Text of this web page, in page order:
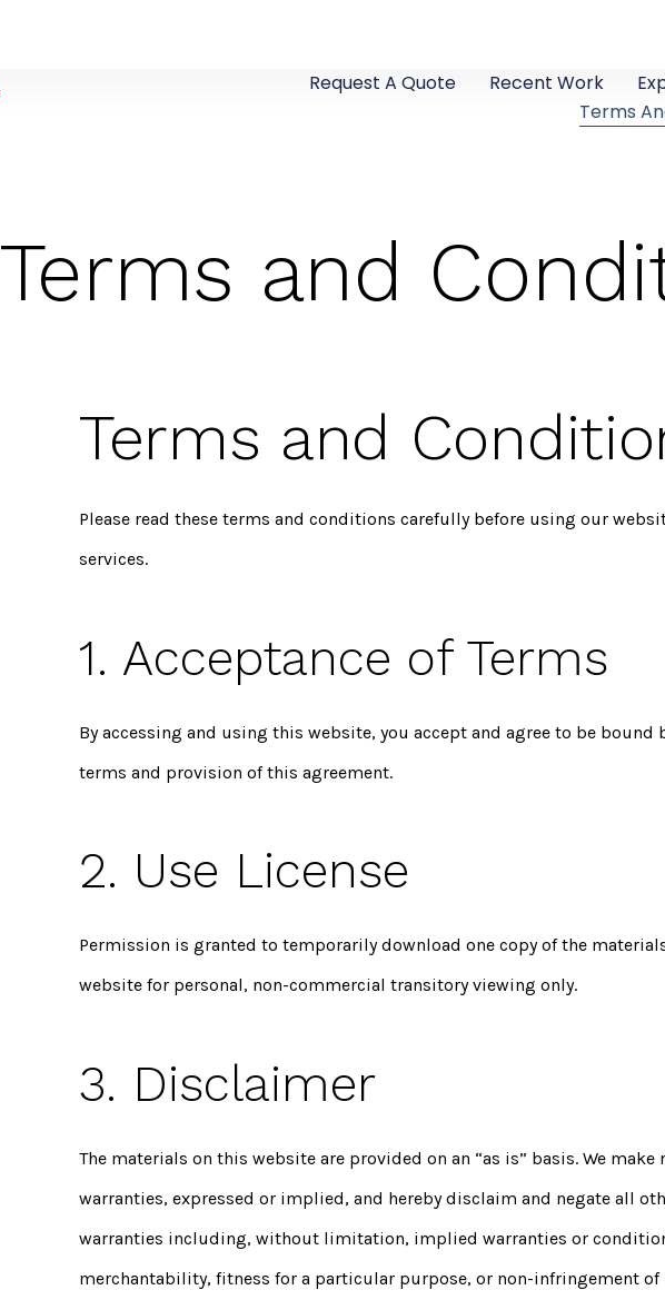
Request A Quote Recent Work
Terms
Terms and
Terms and
Please read these terms and conditions carefully before using our
services.
1. Acceptance of Terms
By accessing and using this website, you accept and agree to be bound
terms and provision of this agreement.
2. Use License
Permission is granted to temporarily download one copy of the
website for personal, non-commercial transitory viewing only.
3. Disclaimer
The materials on this website are provided on an “as is” basis. We make
warranties, expressed or implied, and hereby disclaim and negate all
warranties including, without limitation, implied warranties or
merchantability, fitness for a particular purpose, or non-infringement of